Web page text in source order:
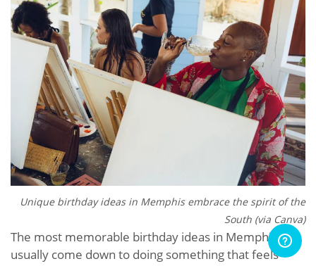
Unique birthday ideas in Memphis embrace the spirit of the
South (via Canva)
The most memorable birthday ideas in Memphis
usually come down to doing something that feels